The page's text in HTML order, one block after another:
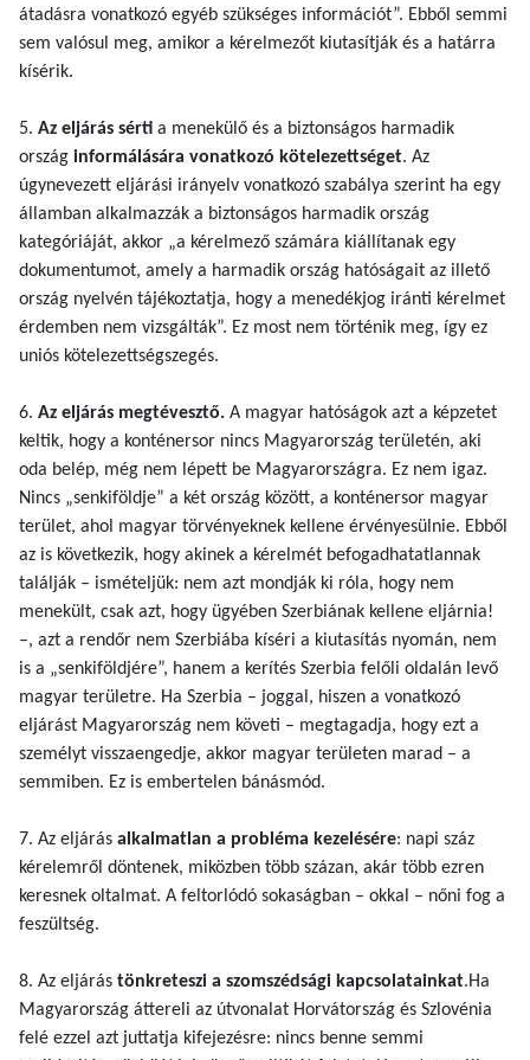
átadásra vonatkozó egyéb szükséges információt”. Ebből semmi
sem valósul meg, amikor a kérelmezőt kiutasítják és a határra
kísérik.
5. Az eljárás sérti a menekülő és a biztonságos harmadik
ország informálására vonatkozó kötelezettséget. Az
úgynevezett eljárási irányelv vonatkozó szabálya szerint ha egy
államban alkalmazzák a biztonságos harmadik ország
kategóriáját, akkor „a kérelmező számára kiállítanak egy
dokumentumot, amely a harmadik ország hatóságait az illető
ország nyelvén tájékoztatja, hogy a menedékjog iránti kérelmet
érdemben nem vizsgálták”. Ez most nem történik meg, így ez
uniós kötelezettségszegés.
6. Az eljárás megtévesztő. A magyar hatóságok azt a képzetet
keltik, hogy a konténersor nincs Magyarország területén, aki
oda belép, még nem lépett be Magyarországra. Ez nem igaz.
Nincs „senkiföldje” a két ország között, a konténersor magyar
terület, ahol magyar törvényeknek kellene érvényesülnie. Ebből
az is következik, hogy akinek a kérelmét befogadhatatlannak
találják – ismételjük: nem azt mondják ki róla, hogy nem
menekült, csak azt, hogy ügyében Szerbiának kellene eljárnia!
–, azt a rendőr nem Szerbiába kíséri a kiutasítás nyomán, nem
is a „senkiföldjére”, hanem a kerítés Szerbia felőli oldalán levő
magyar területre. Ha Szerbia – joggal, hiszen a vonatkozó
eljárást Magyarország nem követi – megtagadja, hogy ezt a
személyt visszaengedje, akkor magyar területen marad – a
semmiben. Ez is embertelen bánásmód.
7. Az eljárás alkalmatlan a probléma kezelésére: napi száz
kérelemről döntenek, miközben több százan, akár több ezren
keresnek oltalmat. A feltorlódó sokaságban – okkal – nőni fog a
feszültség.
8. Az eljárás tönkreteszi a szomszédsági kapcsolatainkat.Ha
Magyarország áttereli az útvonalat Horvátország és Szlovénia
felé ezzel azt juttatja kifejezésre: nincs benne semmi